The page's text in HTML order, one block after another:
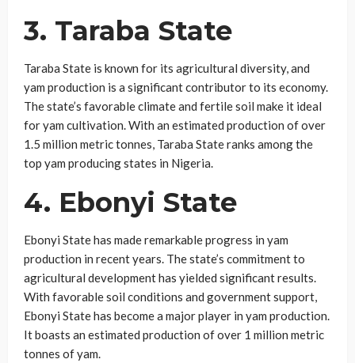
3. Taraba State
Taraba State is known for its agricultural diversity, and
yam production is a significant contributor to its economy.
The state’s favorable climate and fertile soil make it ideal
for yam cultivation. With an estimated production of over
1.5 million metric tonnes, Taraba State ranks among the
top yam producing states in Nigeria.
4. Ebonyi State
Ebonyi State has made remarkable progress in yam
production in recent years. The state’s commitment to
agricultural development has yielded significant results.
With favorable soil conditions and government support,
Ebonyi State has become a major player in yam production.
It boasts an estimated production of over 1 million metric
tonnes of yam.